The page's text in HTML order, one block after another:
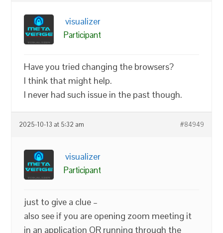
visualizer
Participant
Have you tried changing the browsers?
I think that might help.
I never had such issue in the past though.
2025-10-13 at 5:32 am #84949
visualizer
Participant
just to give a clue –
also see if you are opening zoom meeting it
in an application OR running through the